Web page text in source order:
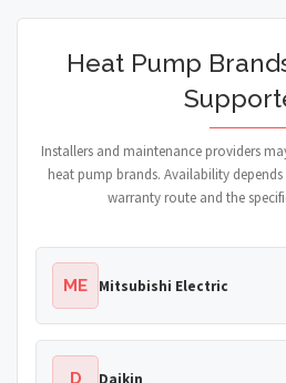
Heat Pump
Installers and maintenance providers
heat pump brands. Availability
warranty route and the
ME Mitsubishi Electric
D Daikin